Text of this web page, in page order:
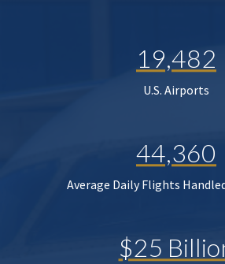
19,482
U.S. Airports
44,360
Average Daily Flights
$25